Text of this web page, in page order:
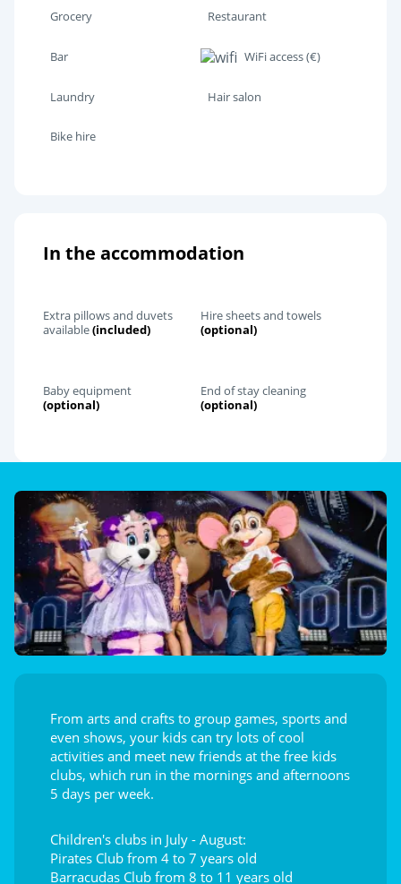
Grocery Restaurant
Bar WiFi access (€)
Laundry Hair salon
Bike hire
In the accommodation
Extra pillows and duvets
available(included)
Hire sheets and towels
(optional)
Baby equipment
(optional)
End of stay cleaning
(optional)
From arts and crafts to group games, sports and
even shows, your kids can try lots of cool
activities and meet new friends at the free kids
clubs, which run in the mornings and afternoons
5 days per week.
Children's clubs in July - August:
Pirates Club from 4 to 7 years old
Barracudas Club from 8 to 11 years old